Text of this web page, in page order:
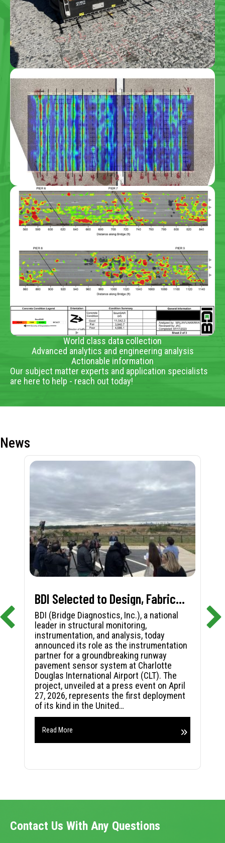
World class data collection
Advanced analytics and engineering analysis
Actionable information
Our subject matter experts and application specialists
are here to help - reach out today!
News
BDI Selected to Design, Fabricate, and Install First-in-Nation Runway Pavement Sensor System at Charlotte Douglas International Airport
BDI (Bridge Diagnostics, Inc.), a national
leader in structural monitoring,
instrumentation, and analysis, today
announced its role as the instrumentation
partner for a groundbreaking runway
pavement sensor system at Charlotte
Douglas International Airport (CLT). The
project, unveiled at a press event on April
27, 2026, represents the first deployment
of its kind in the United…
Read More
Contact Us With Any Questions